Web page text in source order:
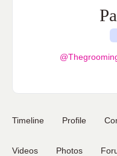
Timeline Profile
Videos Photos